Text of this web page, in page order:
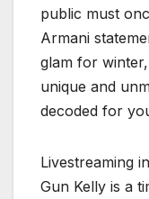
public must
Armani
glam for
unique and
decoded for
Livestreaming
Gun Kelly is a